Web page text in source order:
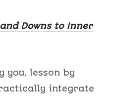
Downs to Inner
you, lesson by
integrate